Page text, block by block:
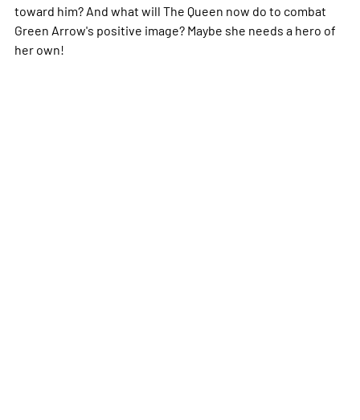
toward him? And what will The Queen now do to combat
Green Arrow's positive image? Maybe she needs a hero of
her own!